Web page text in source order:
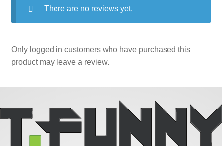
There are no reviews yet.
Only logged in customers who have purchased this
product may leave a review.